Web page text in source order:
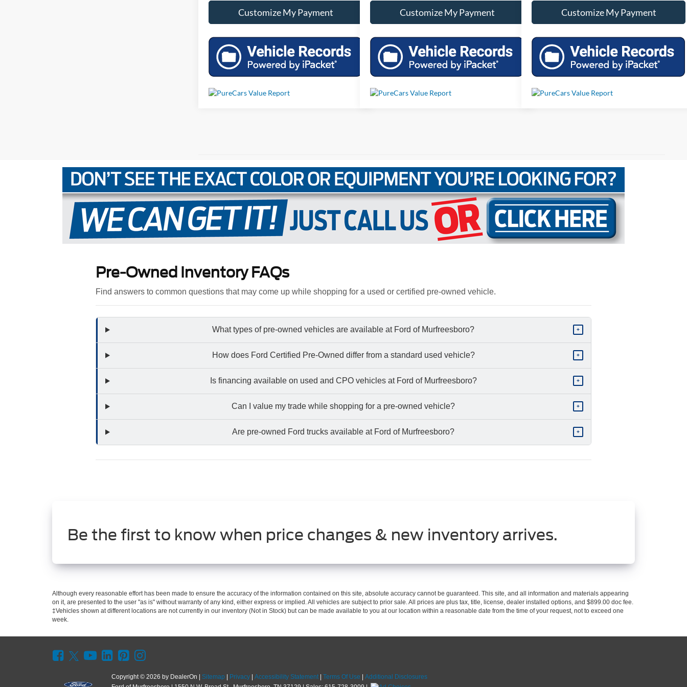
Customize My Payment Customize My Payment Customize My Payment
Pre-Owned Inventory FAQs
Find answers to common questions that may come up while shopping for a used or certified pre-owned vehicle.
What types of pre-owned vehicles are available at Ford of Murfreesboro? +
How does Ford Certified Pre-Owned differ from a standard used vehicle? +
Is financing available on used and CPO vehicles at Ford of Murfreesboro? +
Can I value my trade while shopping for a pre-owned vehicle? +
Are pre-owned Ford trucks available at Ford of Murfreesboro? +
Be the first to know when price changes & new inventory arrives.
Although every reasonable effort has been made to ensure the accuracy of the information contained on this site, absolute accuracy cannot be guaranteed. This site, and all information and materials appearing
on it, are presented to the user "as is" without warranty of any kind, either express or implied. All vehicles are subject to prior sale. All prices are plus tax, title, license, dealer installed options, and $899.00 doc fee.
‡Vehicles shown at different locations are not currently in our inventory (Not in Stock) but can be made available to you at our location within a reasonable date from the time of your request, not to exceed one
week.
Copyright © 2026 by DealerOn | Sitemap | Privacy | Accessibility Statement | Terms Of Use | Additional Disclosures